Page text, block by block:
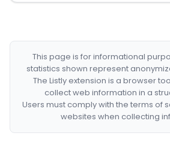
This page is for informational
statistics shown represent
The Listly extension is a browser
collect web information in a
Users must comply with the terms of
websites when collecting